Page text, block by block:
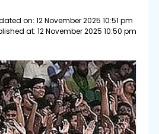
on: 12 November 2025 10:51 pm
at: 12 November 2025 10:50 pm